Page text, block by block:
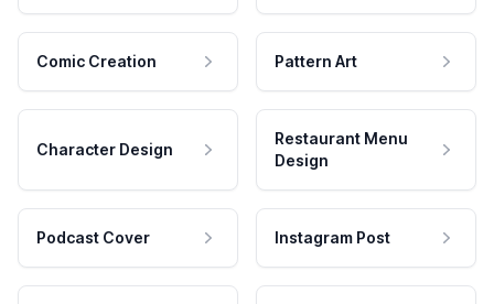
Comic Creation Pattern Art
Character Design
Restaurant Menu
Design
Podcast Cover Instagram Post